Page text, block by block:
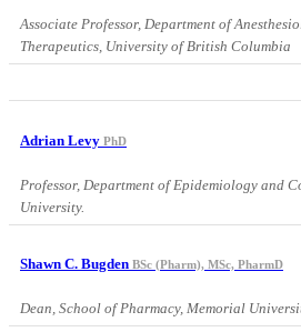
Associate Professor, Department of
Therapeutics, University of British Columbia
Adrian Levy PhD
Professor, Department of Epidemiology and
University.
Shawn C. Bugden BSc (Pharm), MSc, PharmD
Dean, School of Pharmacy, Memorial